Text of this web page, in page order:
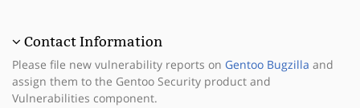
Contact Information
Please file new vulnerability reports on Gentoo Bugzilla and
assign them to the Gentoo Security product and
Vulnerabilities component.